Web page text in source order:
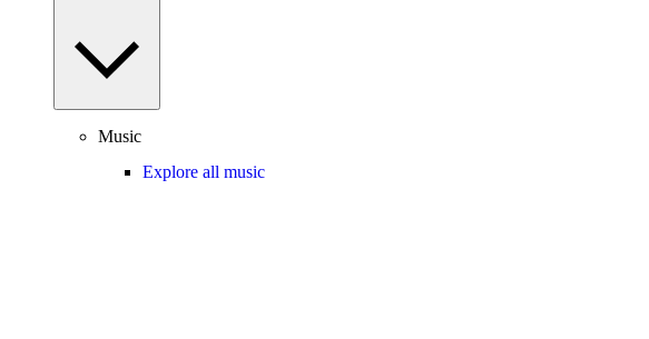
Music
Explore all music